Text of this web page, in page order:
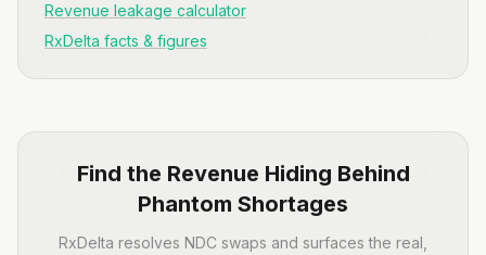
Revenue leakage calculator
RxDelta facts & figures
Find the Revenue Hiding Behind
Phantom Shortages
RxDelta resolves NDC swaps and surfaces the real,